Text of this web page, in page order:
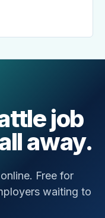
job
away.
Free for
waiting to